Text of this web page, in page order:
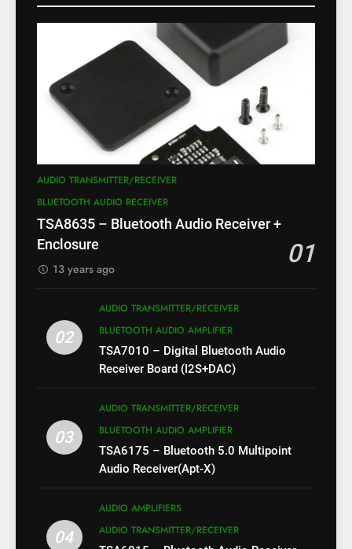
AUDIO TRANSMITTER/RECEIVER
BLUETOOTH AUDIO RECEIVER
TSA8635 – Bluetooth Audio Receiver +
Enclosure
01
13 years ago
02
AUDIO TRANSMITTER/RECEIVER
BLUETOOTH AUDIO AMPLIFIER
TSA7010 – Digital Bluetooth Audio
Receiver Board (I2S+DAC)
03
AUDIO TRANSMITTER/RECEIVER
BLUETOOTH AUDIO AMPLIFIER
TSA6175 – Bluetooth 5.0 Multipoint
Audio Receiver(Apt-X)
04
AUDIO AMPLIFIERS
AUDIO TRANSMITTER/RECEIVER